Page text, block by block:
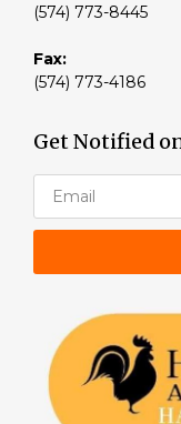
(574) 773-8445
Fax:
(574) 773-4186
Get Notified